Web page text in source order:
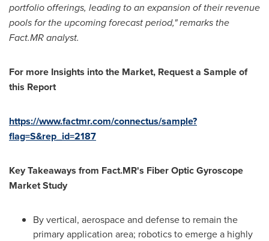
portfolio offerings, leading to an expansion of their revenue
pools for the upcoming forecast period," remarks the
Fact.MR analyst.
For more Insights into the Market, Request a Sample of
this Report
https://www.factmr.com/connectus/sample?
flag=S&rep_id=2187
Key Takeaways from Fact.MR's Fiber Optic Gyroscope
Market Study
By vertical, aerospace and defense to remain the
primary application area; robotics to emerge a highly